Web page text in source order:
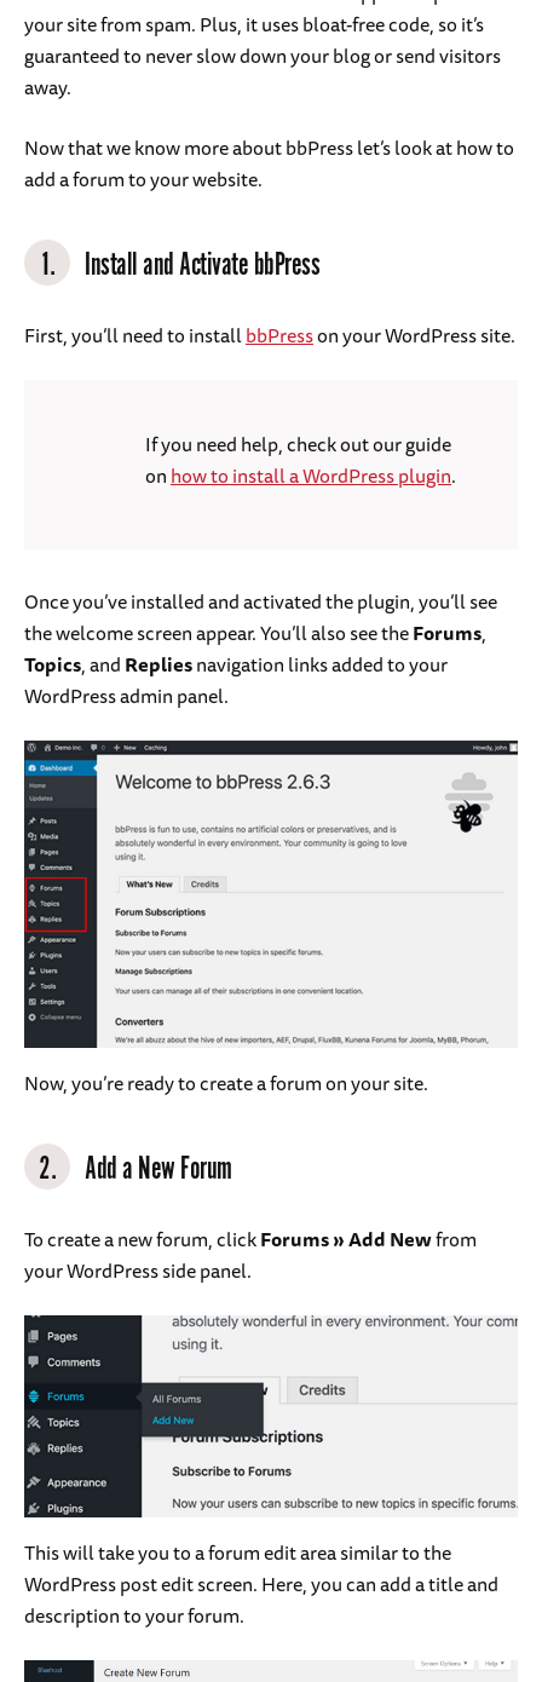
your site from spam. Plus, it uses bloat-free code, so it’s
guaranteed to never slow down your blog or send visitors
away.
Now that we know more about bbPress let’s look at how to
add a forum to your website.
1. Install and Activate bbPress
First, you’ll need to installbbPresson your WordPress site.
If you need help, check out our guide
onhow to install a WordPress plugin.
Once you’ve installed and activated the plugin, you’ll see
the welcome screen appear. You’ll also see theForums,
Topics, andRepliesnavigation links added to your
WordPress admin panel.
Now, you’re ready to create a forum on your site.
2. Add a New Forum
To create a new forum, clickForums » Add Newfrom
your WordPress side panel.
This will take you to a forum edit area similar to the
WordPress post edit screen. Here, you can add a title and
description to your forum.